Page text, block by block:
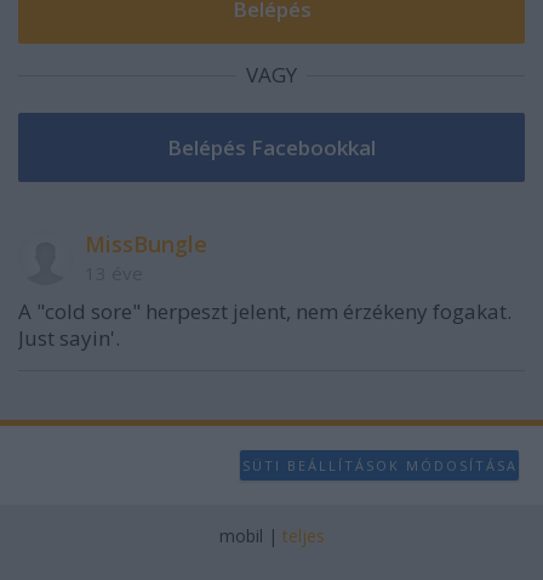
VAGY
MissBungle
A "cold sore" herpeszt jelent, nem érzékeny fogakat.
Just sayin'.
SÜTI BEÁLLÍTÁSOK MÓDOSÍTÁSA
mobil | teljes